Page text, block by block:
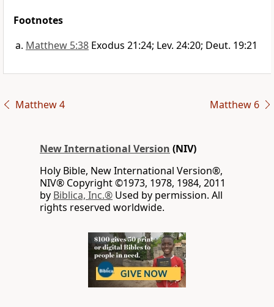
Footnotes
Matthew 5:38 Exodus 21:24; Lev. 24:20; Deut. 19:21
Matthew 4 Matthew 6
New International Version (NIV)
Holy Bible, New International Version®,
NIV® Copyright ©1973, 1978, 1984, 2011
by Biblica, Inc.® Used by permission. All
rights reserved worldwide.